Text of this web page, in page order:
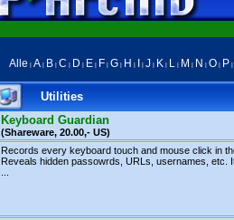
Alle A B C D E F G H J K L M N O P
Utilities
Keyboard Guardian
(Shareware, 20.00,- US)
Records every keyboard touch and mouse click in
Reveals hidden passowrds, URLs, usernames, etc.